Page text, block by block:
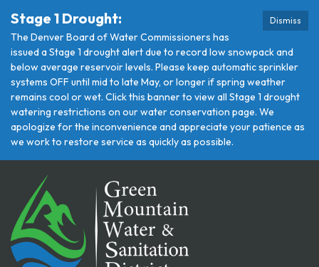
Dismiss
Stage 1 Drought:
The Denver Board of Water Commissioners has
issued a Stage 1 drought alert due to record low snowpack and
below average reservoir levels. Please keep automatic sprinkler
systems OFF until mid to late May, or longer if spring weather
remains cool or wet. Click this banner to view all Stage 1 drought
watering restrictions on our water conservation page. We
apologize for the inconvenience and appreciate your patience as
we work to restore service as quickly as possible.